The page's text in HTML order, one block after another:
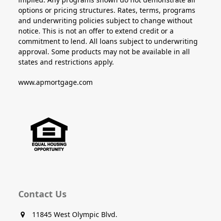
options or pricing structures. Rates, terms, programs
and underwriting policies subject to change without
notice. This is not an offer to extend credit or a
commitment to lend. All loans subject to underwriting
approval. Some products may not be available in all
states and restrictions apply.
www.apmortgage.com
Contact Us
11845 West Olympic Blvd.